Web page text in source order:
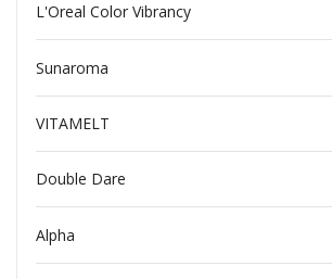
L'Oreal Color Vibrancy
Sunaroma
VITAMELT
Double Dare
Alpha